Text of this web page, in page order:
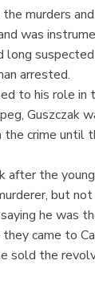
murders
was
arrested.
to his role in
Guszczak
crime until
after the
but not
he was
came to
sold the